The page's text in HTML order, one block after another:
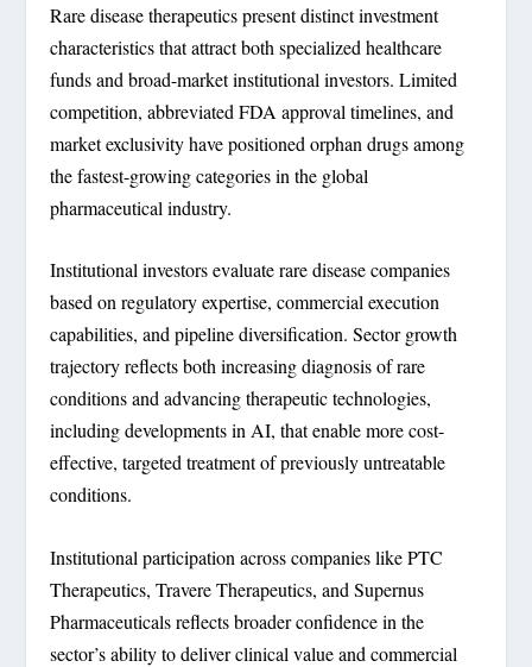
Rare disease therapeutics present distinct investment
characteristics that attract both specialized healthcare
funds and broad-market institutional investors. Limited
competition, abbreviated FDA approval timelines, and
market exclusivity have positioned orphan drugs among
the fastest-growing categories in the global
pharmaceutical industry.
Institutional investors evaluate rare disease companies
based on regulatory expertise, commercial execution
capabilities, and pipeline diversification. Sector growth
trajectory reflects both increasing diagnosis of rare
conditions and advancing therapeutic technologies,
including developments in AI, that enable more cost-
effective, targeted treatment of previously untreatable
conditions.
Institutional participation across companies like PTC
Therapeutics, Travere Therapeutics, and Supernus
Pharmaceuticals reflects broader confidence in the
sector’s ability to deliver clinical value and commercial